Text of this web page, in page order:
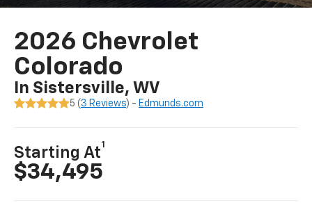
2026 Chevrolet
Colorado
In Sistersville, WV
5 ( 3 Reviews) - Edmunds.com
Starting At
1
$34,495